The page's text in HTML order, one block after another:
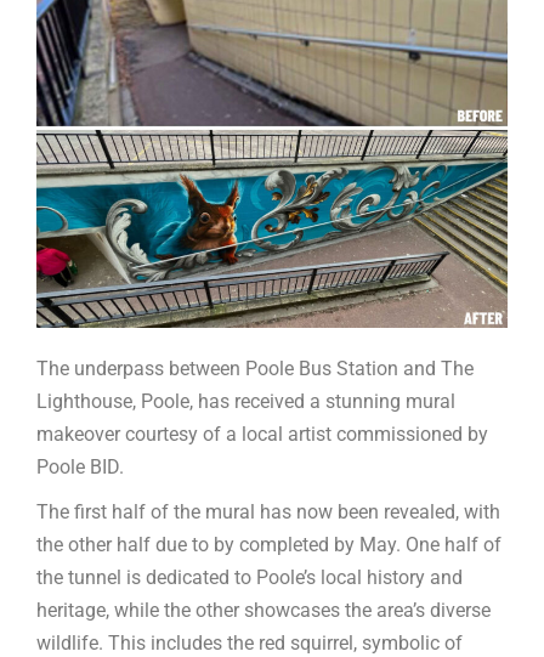
The underpass between Poole Bus Station and The
Lighthouse, Poole, has received a stunning mural
makeover courtesy of a local artist commissioned by
Poole BID.
The first half of the mural has now been revealed, with
the other half due to by completed by May. One half of
the tunnel is dedicated to Poole’s local history and
heritage, while the other showcases the area’s diverse
wildlife. This includes the red squirrel, symbolic of